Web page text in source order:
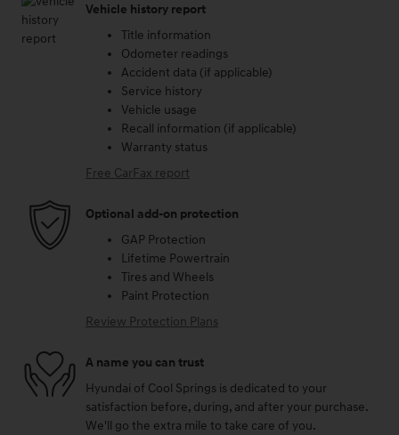
Vehicle history report
Title information
Odometer readings
Accident data (if applicable)
Service history
Vehicle usage
Recall information (if applicable)
Warranty status
Free CarFax report
Optional add-on protection
GAP Protection
Lifetime Powertrain
Tires and Wheels
Paint Protection
Review Protection Plans
A name you can trust
Hyundai of Cool Springs is dedicated to your
satisfaction before, during, and after your purchase.
We'll go the extra mile to take care of you.